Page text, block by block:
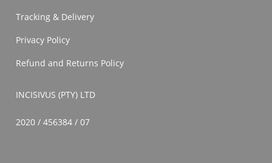
Tracking & Delivery
Privacy Policy
Refund and Returns Policy
INCISIVUS (PTY) LTD
2020 / 456384 / 07